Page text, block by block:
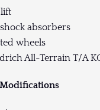
lift
absorbers
wheels
All-Terrain T/A